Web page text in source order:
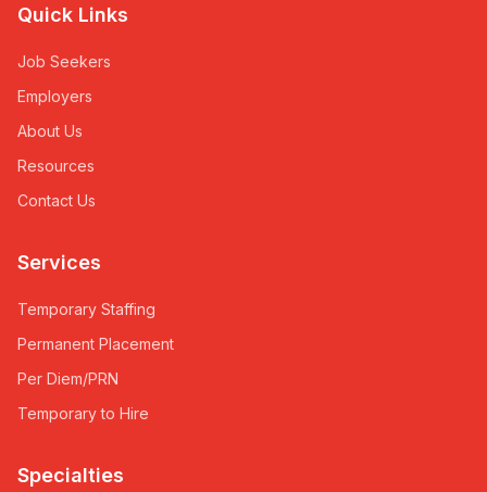
Quick Links
Job Seekers
Employers
About Us
Resources
Contact Us
Services
Temporary Staffing
Permanent Placement
Per Diem/PRN
Temporary to Hire
Specialties